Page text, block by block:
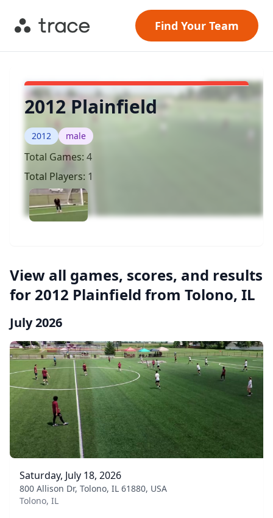
Find Your Team
2012 Plainfield
2012 male
Total Games: 4
Total Players: 1
View all games, scores, and results
for 2012 Plainfield from Tolono, IL
July 2026
Saturday, July 18, 2026
800 Allison Dr, Tolono, IL 61880, USA
Tolono, IL